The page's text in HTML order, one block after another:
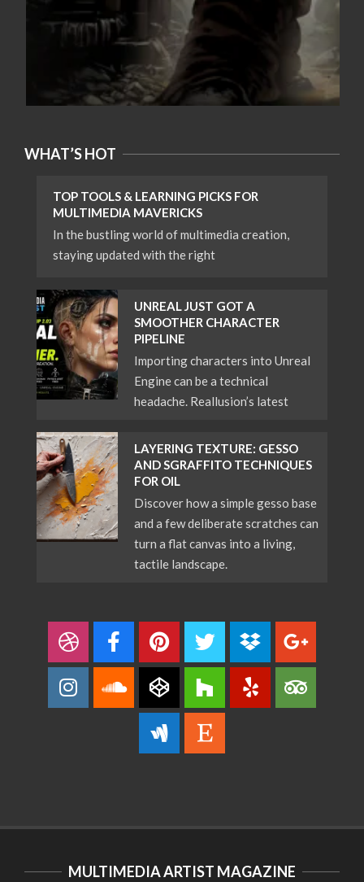
WHAT’S HOT
TOP TOOLS & LEARNING PICKS FOR
MULTIMEDIA MAVERICKS
In the bustling world of multimedia creation,
staying updated with the right
UNREAL JUST GOT A
SMOOTHER CHARACTER
PIPELINE
Importing characters into Unreal
Engine can be a technical
headache. Reallusion’s latest
LAYERING TEXTURE: GESSO
AND SGRAFFITO TECHNIQUES
FOR OIL
Discover how a simple gesso base
and a few deliberate scratches can
turn a flat canvas into a living,
tactile landscape.
MULTIMEDIA ARTIST MAGAZINE